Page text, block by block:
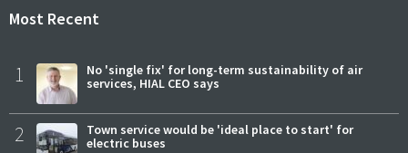
Most Recent
1
No 'single fix' for long-term sustainability of air
services, HIAL CEO says
2
Town service would be 'ideal place to start' for
electric buses